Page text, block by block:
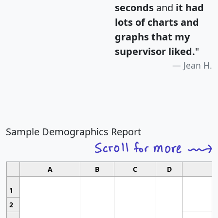
seconds and it had
lots of charts and
graphs that my
supervisor liked."
Jean H.
Sample Demographics Report
A B C D
1
2